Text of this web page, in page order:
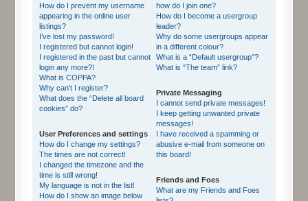
How do I prevent my username
appearing in the online user
listings?
I’ve lost my password!
I registered but cannot login!
I registered in the past but cannot
login any more?!
What is COPPA?
Why can’t I register?
What does the “Delete all board
cookies” do?
User Preferences and settings
How do I change my settings?
The times are not correct!
I changed the timezone and the
time is still wrong!
My language is not in the list!
How do I show an image below
how do I join one?
How do I become a usergroup
leader?
Why do some usergroups appear
in a different colour?
What is a “Default usergroup”?
What is “The team” link?
Private Messaging
I cannot send private messages!
I keep getting unwanted private
messages!
I have received a spamming or
abusive e-mail from someone on
this board!
Friends and Foes
What are my Friends and Foes